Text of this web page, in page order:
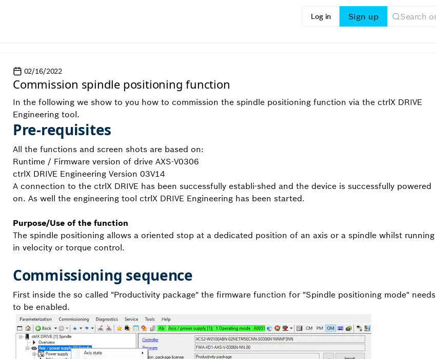
Sign up
Log in
02/16/2022
Commission spindle positioning function
In the following we show to you how to commission the spindle positioning function via the ctrlX DRIVE
Engineering tool.
Pre-requisites
All the functions and screen shots are based on:
Runtime / Firmware version of drive AXS-V0306
ctrlX DRIVE Engineering Version 03V14
A connection to the ctrlX DRIVE has been successfully establi-shed and the device is successfully powered
on. As well the engineering tool ctrlX DRIVE Engineering has been started.
Purpose/Use of the function
The spindle positioning allows a oriented stop at a dedicated position of an axis or a spindle whilst running
in velocity or torque control.
Commissioning sequence
First inside the so called "Productivity package" the firmware function for "Spindle positioning mode" needs
to be enabled.